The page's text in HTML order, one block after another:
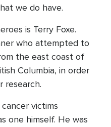
we do have.
is Terry Foxe.
who attempted to
the east coast of
Columbia, in order
research.
victims
one himself. He was